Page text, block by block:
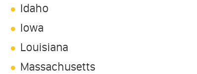
Idaho
Iowa
Louisiana
Massachusetts